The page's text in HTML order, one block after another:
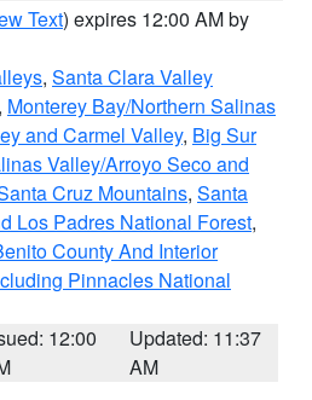
Text) expires 12:00 AM by
, Santa Clara Valley
, Monterey Bay/Northern Salinas
and Carmel Valley, Big Sur
Valley/Arroyo Seco and
Cruz Mountains, Santa
Los Padres National Forest,
County And Interior
Pinnacles National
12:00
Updated: 11:37
AM